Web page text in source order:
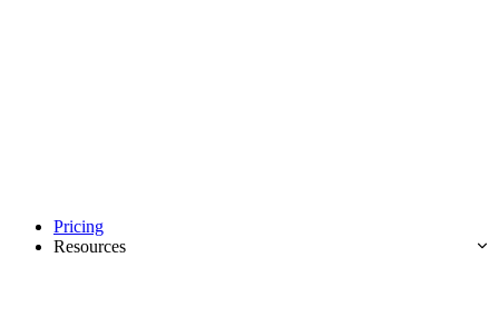
Pricing
Resources